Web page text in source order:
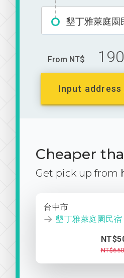
墾丁雅萊庭園
From NT$
Input
Cheaper
Get pick up from
台中市
墾丁雅萊庭園民宿